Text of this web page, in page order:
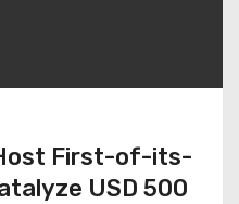
Host First-of-its-
USD 500